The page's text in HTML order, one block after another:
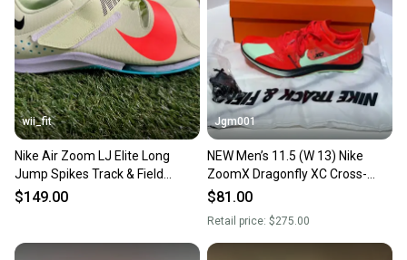
wii_fit
Nike Air Zoom LJ Elite Long
Jump Spikes Track & Field
Shoes CT0079-700 Mens 11.5
$149.00
Jgm001
NEW Men’s 11.5 (W 13) Nike
ZoomX Dragonfly XC Cross-
Country Running Track Spikes
$81.00
Retail price: $275.00